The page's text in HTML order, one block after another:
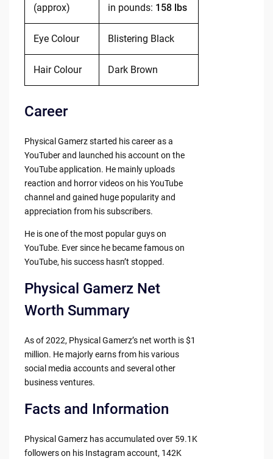
(approx)
in pounds: 158 lbs
Eye Colour Blistering Black
Hair Colour Dark Brown
Career
Physical Gamerz started his career as a
YouTuber and launched his account on the
YouTube application. He mainly uploads
reaction and horror videos on his YouTube
channel and gained huge popularity and
appreciation from his subscribers.
He is one of the most popular guys on
YouTube. Ever since he became famous on
YouTube, his success hasn’t stopped.
Physical Gamerz Net
Worth Summary
As of 2022, Physical Gamerz’s net worth is $1
million. He majorly earns from his various
social media accounts and several other
business ventures.
Facts and Information
Physical Gamerz has accumulated over 59.1K
followers on his Instagram account, 142K